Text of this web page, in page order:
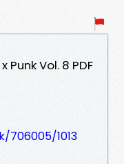
Punk Vol. 8 PDF
1013